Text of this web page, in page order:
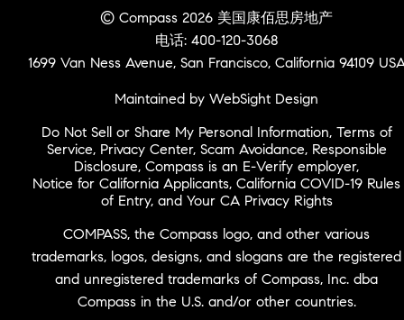
© Compass 2026 美国康佰思房地产
电话: 400-120-3068
1699 Van Ness Avenue, San Francisco, California 94109
Maintained by WebSight Design
Do Not Sell or Share My Personal Information, Terms of
Service, Privacy Center, Scam Avoidance, Responsible
Disclosure, Compass is an E-Verify employer,
Notice for California Applicants, California COVID-19 Rules
of Entry, and Your CA Privacy Rights
COMPASS, the Compass logo, and other various
trademarks, logos, designs, and slogans are the registered
and unregistered trademarks of Compass, Inc. dba
Compass in the U.S. and/or other countries.